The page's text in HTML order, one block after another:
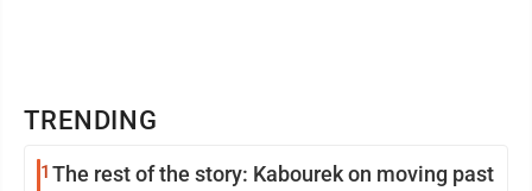
TRENDING
1 The rest of the story: Kabourek on moving past